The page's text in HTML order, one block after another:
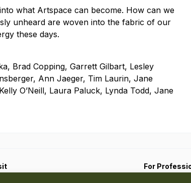
what Artspace can become. How can we
unheard are woven into the fabric of our
these days.
Brad Copping, Garrett Gilbart, Lesley
Ann Jaeger, Tim Laurin, Jane
O’Neill, Laura Paluck, Lynda Todd, Jane
Trip
For